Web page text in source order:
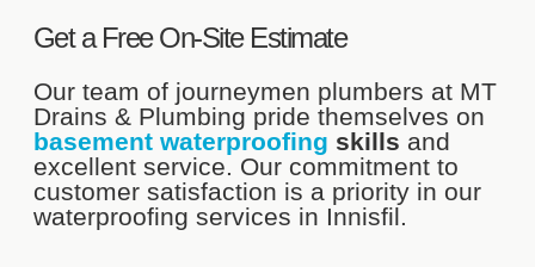
Get a Free On-Site Estimate
Our team of journeymen plumbers at MT
Drains & Plumbing pride themselves on
basement waterproofing skills and
excellent service. Our commitment to
customer satisfaction is a priority in our
waterproofing services in Innisfil.